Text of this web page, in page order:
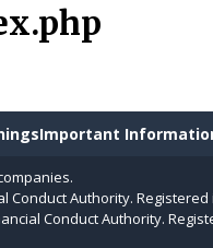
Important
Authority. Registered
Conduct Authority.